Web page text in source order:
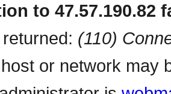
to 47.57.190.82
(110)
or network may